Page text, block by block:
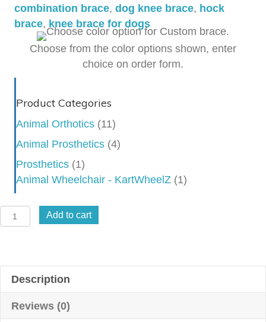
combination brace, dog knee brace, hock
brace, knee brace for dogs
Choose from the color options shown, enter
choice on order form.
Product Categories
Animal Orthotics (11)
Animal Prosthetics (4)
Prosthetics (1)
Animal Wheelchair - KartWheelZ (1)
Stifle/Hock
Combo
Add to cart
Description
Reviews (0)